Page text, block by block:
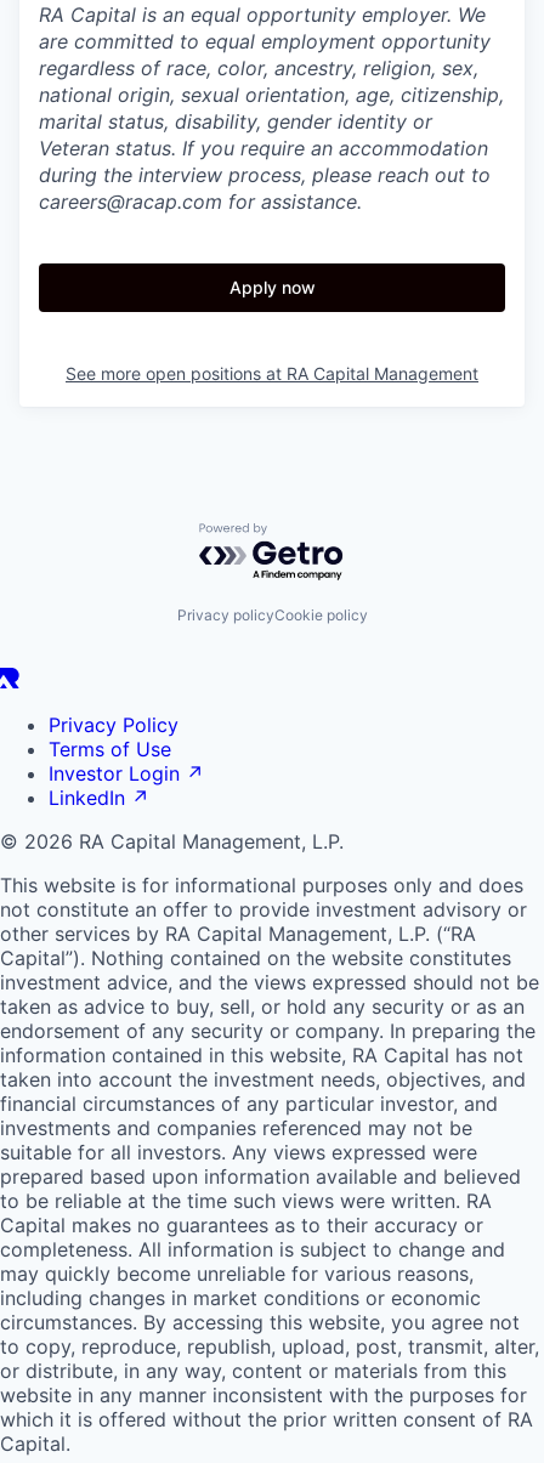
​RA Capital is an equal opportunity employer. We
are committed to equal employment opportunity
regardless of race, color, ancestry, religion, sex,
national origin, sexual orientation, age, citizenship,
marital status, disability, gender identity or
Veteran status. If you require an accommodation
during the interview process, please reach out to
careers@racap.com for assistance.
Apply now
See more open positions at RA Capital Management
Powered by Getro.com
Privacy policyCookie policy
Privacy Policy
Terms of Use
Investor Login ↗
LinkedIn ↗
© 2026 RA Capital Management, L.P.
This website is for informational purposes only and does
not constitute an offer to provide investment advisory or
other services by RA Capital Management, L.P. (“RA
Capital”). Nothing contained on the website constitutes
investment advice, and the views expressed should not be
taken as advice to buy, sell, or hold any security or as an
endorsement of any security or company. In preparing the
information contained in this website, RA Capital has not
taken into account the investment needs, objectives, and
financial circumstances of any particular investor, and
investments and companies referenced may not be
suitable for all investors. Any views expressed were
prepared based upon information available and believed
to be reliable at the time such views were written. RA
Capital makes no guarantees as to their accuracy or
completeness. All information is subject to change and
may quickly become unreliable for various reasons,
including changes in market conditions or economic
circumstances. By accessing this website, you agree not
to copy, reproduce, republish, upload, post, transmit, alter,
or distribute, in any way, content or materials from this
website in any manner inconsistent with the purposes for
which it is offered without the prior written consent of RA
Capital.